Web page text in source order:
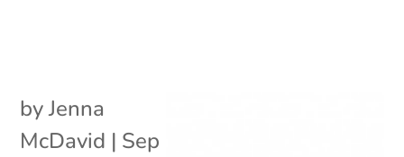
byJenna
McDavid | Sep